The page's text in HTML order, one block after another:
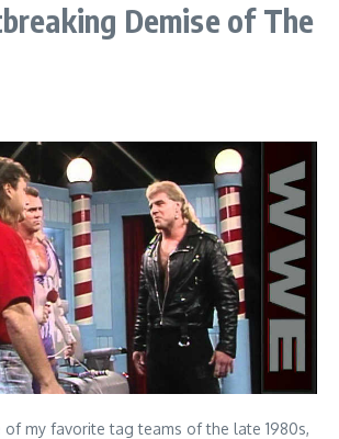
Demise of The
of my favorite tag teams of the late 1980s,